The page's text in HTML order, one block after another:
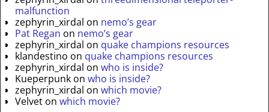
malfunction
zephyrin_xirdal on nemo’s gear
Pat Regan on nemo’s gear
zephyrin_xirdal on quake champions resources
klandestino on quake champions resources
zephyrin_xirdal on who is inside?
Kueperpunk on who is inside?
zephyrin_xirdal on which movie?
Velvet on which movie?